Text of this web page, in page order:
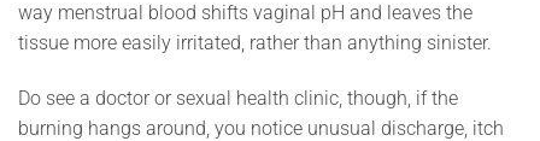
way menstrual blood shifts vaginal pH and leaves the
tissue more easily irritated, rather than anything sinister.
Do see a doctor or sexual health clinic, though, if the
burning hangs around, you notice unusual discharge, itch